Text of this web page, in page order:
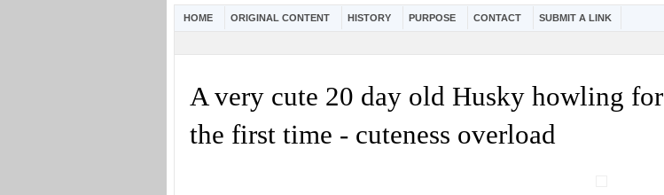
HOME ORIGINAL CONTENT HISTORY PURPOSE CONTACT SUBMIT A LINK
A very cute 20 day old Husky howling for
the first time - cuteness overload